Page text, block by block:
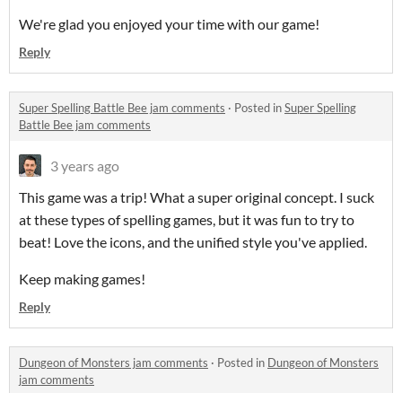
We're glad you enjoyed your time with our game!
Reply
Super Spelling Battle Bee jam comments · Posted inSuper Spelling
Battle Bee jam comments
3 years ago
This game was a trip! What a super original concept. I suck
at these types of spelling games, but it was fun to try to
beat! Love the icons, and the unified style you've applied.
Keep making games!
Reply
Dungeon of Monsters jam comments · Posted in Dungeon of Monsters
jam comments